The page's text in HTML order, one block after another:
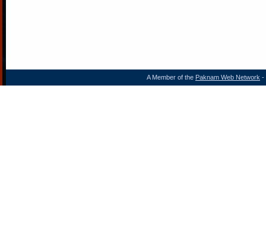
A Member of the Paknam Web Network -